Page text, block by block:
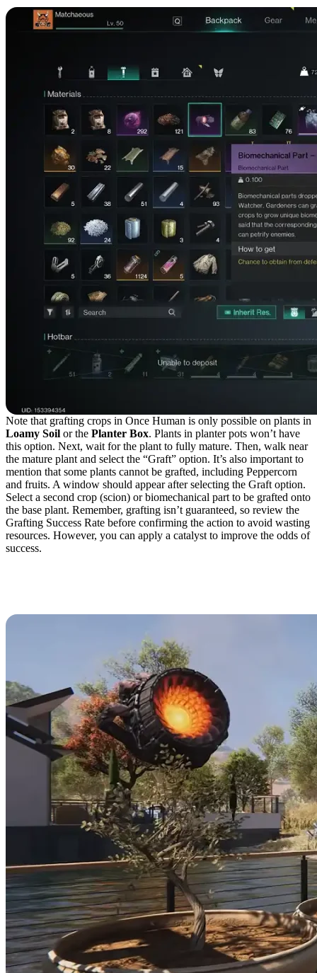
Note that grafting crops in Once Human is only possible on plants in
Loamy Soil or the Planter Box. Plants in planter pots won’t have
this option. Next, wait for the plant to fully mature. Then, walk near
the mature plant and select the “Graft” option. It’s also important to
mention that some plants cannot be grafted, including Peppercorn
and fruits. A window should appear after selecting the Graft option.
Select a second crop (scion) or biomechanical part to be grafted onto
the base plant. Remember, grafting isn’t guaranteed, so review the
Grafting Success Rate before confirming the action to avoid wasting
resources. However, you can apply a catalyst to improve the odds of
success.